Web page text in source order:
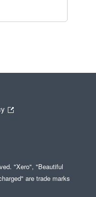
"Xero", "Beautiful
are trade marks